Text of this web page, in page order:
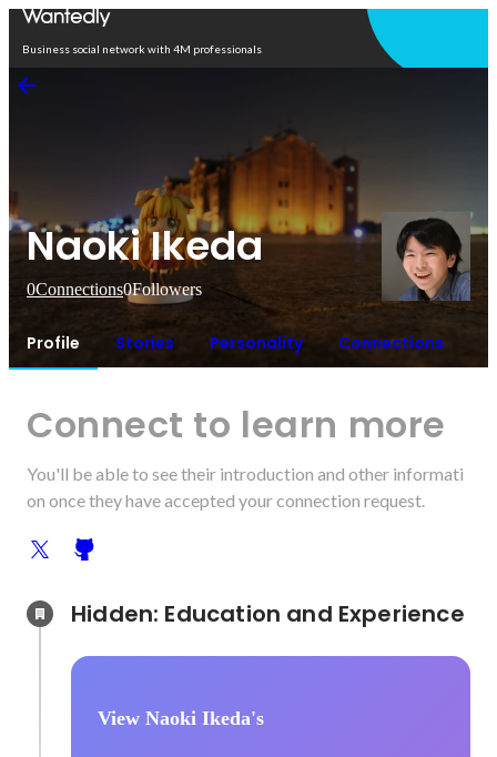
Business social network with 4M professionals
Naoki Ikeda
0Connections0Followers
Profile Stories Personality Connections
Connect to learn more
You'll be able to see their introduction and other informati
on once they have accepted your connection request.
View Naoki Ikeda's